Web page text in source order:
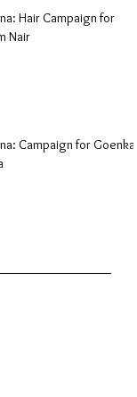
Hair Campaign for
Nair
Campaign for Goenka